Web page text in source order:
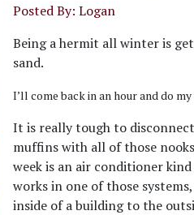
Posted By: Logan
Being a hermit all winter is
sand.
I’ll come back in an hour and do
It is really tough to
muffins with all of those
week is an air conditioner
works in one of those
inside of a building to the